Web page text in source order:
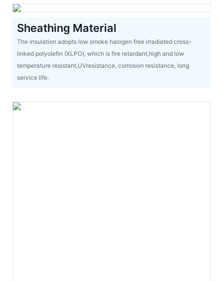
Sheathing Material
The insulation adopts low smoke halogen free irradiated cross-
linked polyolefin (XLPO), which is fire retardant,high and low
temperature resistant,UVresistance, corrosion resistance, long
service life.